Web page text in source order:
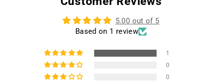
5.00 out of 5
Based on 1 review
1
0
0